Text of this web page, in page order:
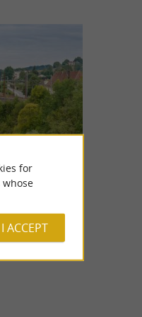
the Cirque de
for
whose
I ACCEPT